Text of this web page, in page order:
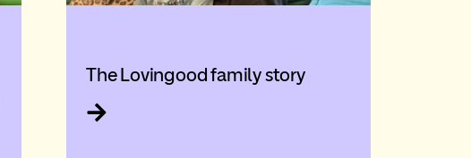
The Lovingood family story